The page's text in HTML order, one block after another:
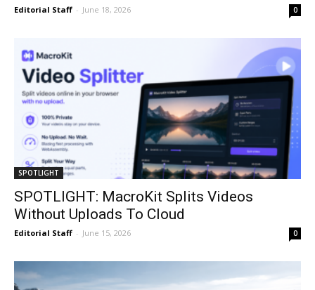
Editorial Staff - June 18, 2026 0
SPOTLIGHT
SPOTLIGHT: MacroKit Splits Videos
Without Uploads To Cloud
Editorial Staff - June 15, 2026 0